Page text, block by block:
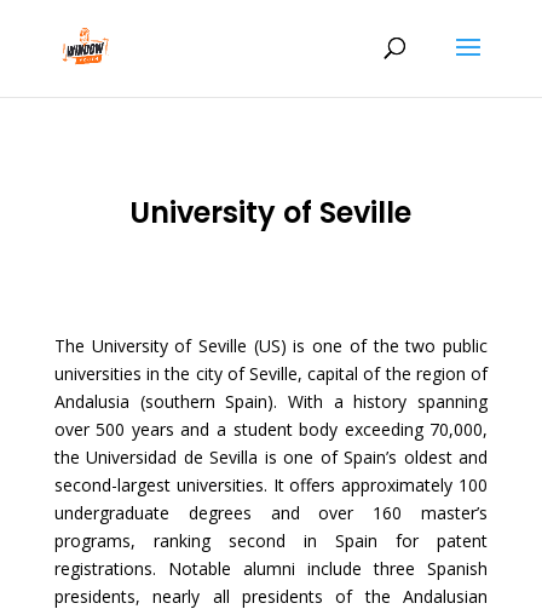
University of Seville
The University of Seville (US) is one of the two public
universities in the city of Seville, capital of the region of
Andalusia (southern Spain). With a history spanning
over 500 years and a student body exceeding 70,000,
the Universidad de Sevilla is one of Spain’s oldest and
second-largest universities. It offers approximately 100
undergraduate degrees and over 160 master’s
programs, ranking second in Spain for patent
registrations. Notable alumni include three Spanish
presidents, nearly all presidents of the Andalusian